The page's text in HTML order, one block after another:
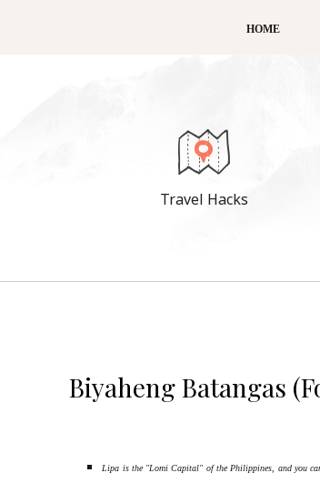
HOME
Travel Hacks
Biyaheng Batangas
Lipa is the "Lomi Capital" of the Philippines, and you